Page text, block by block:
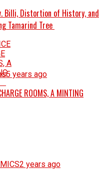
Billi, Distortion of History, and
Tamarind Tree
5 years ago
ROOMS, A MINTING
2 years ago